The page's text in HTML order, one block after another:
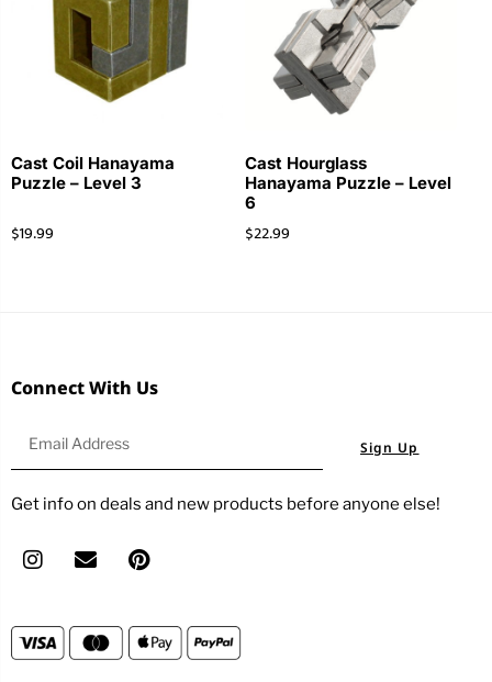
Cast Coil Hanayama
Puzzle – Level 3
$19.99
Cast Hourglass
Hanayama Puzzle – Level
6
$22.99
Connect With Us
Sign Up
Get info on deals and new products before anyone else!